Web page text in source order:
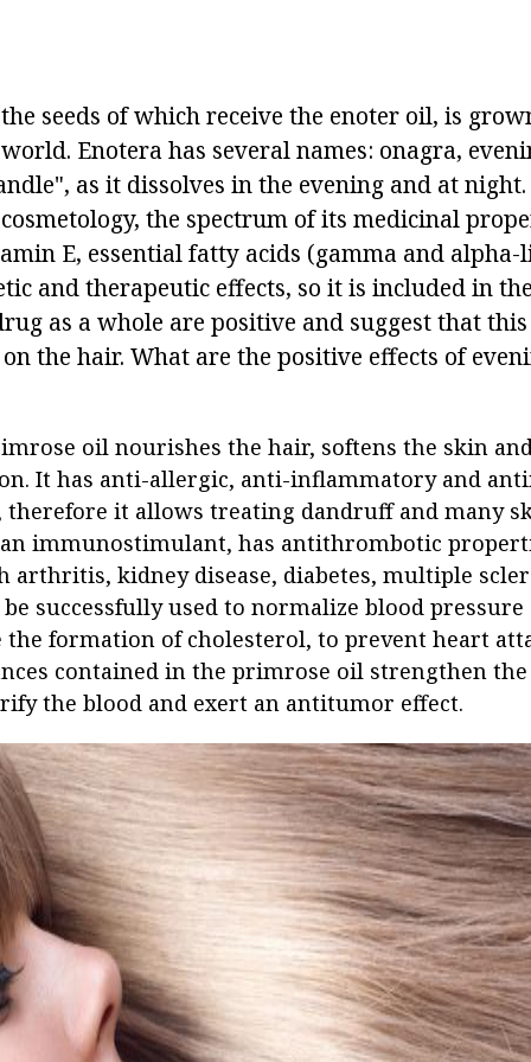
seeds of which receive the enoter oil, is
Enotera has several names: onagra,
as it dissolves in the evening and at
the spectrum of its medicinal
E, essential fatty acids (gamma and
and therapeutic effects, so it is included in
as a whole are positive and suggest that
the hair. What are the positive effects of
oil nourishes the hair, softens the skin
It has anti-allergic, anti-inflammatory and
it allows treating dandruff and many
immunostimulant, has antithrombotic
arthritis, kidney disease, diabetes, multiple
successfully used to normalize blood
formation of cholesterol, to prevent heart
contained in the primrose oil strengthen
the blood and exert an antitumor effect.